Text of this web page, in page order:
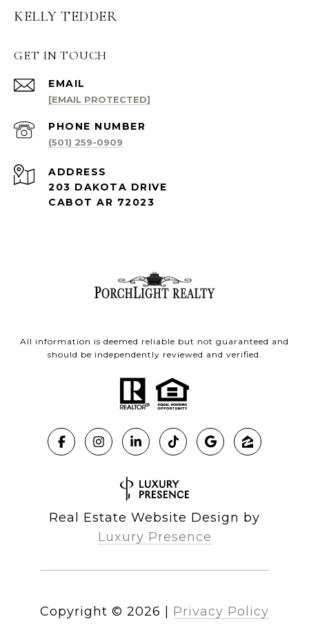
KELLY TEDDER
GET IN TOUCH
EMAIL
[EMAIL PROTECTED]
PHONE NUMBER
(501) 259-0909
ADDRESS
203 DAKOTA DRIVE
CABOT AR 72023
All information is deemed reliable but not guaranteed and
should be independently reviewed and verified.
Real Estate Website Design by
Luxury Presence
Copyright © 2026 Privacy Policy